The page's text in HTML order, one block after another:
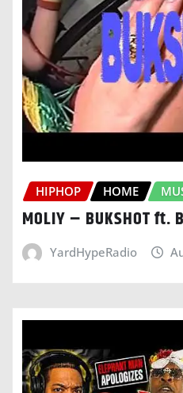
HIPHOP HOME
MOLIY – BUKSHOT
YardHypeRadio